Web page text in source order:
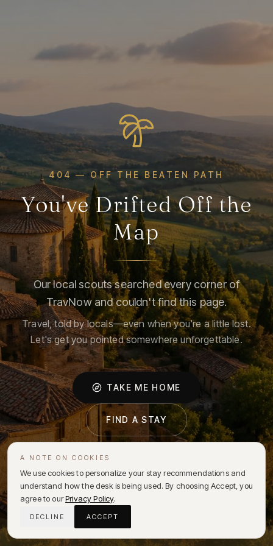
404 — OFF THE BEATEN PATH
You've Drifted Off the
Map
Our local scouts searched every corner of
TravNow and couldn't find this page.
Travel, told by locals—even when you're a little lost.
Let's get you pointed somewhere unforgettable.
TAKE ME HOME
FIND A STAY
A NOTE ON COOKIES
We use cookies to personalize your stay recommendations and
understand how the desk is being used. By choosing Accept, you
agree to ourPrivacy Policy.
DECLINE ACCEPT